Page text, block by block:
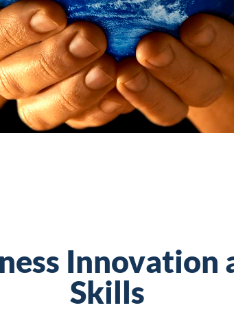
Innovation
Skills